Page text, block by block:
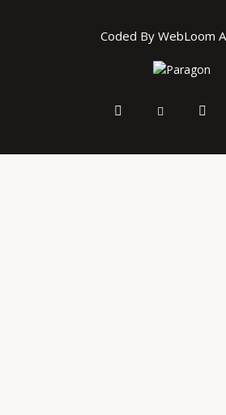
Coded By WebLoom